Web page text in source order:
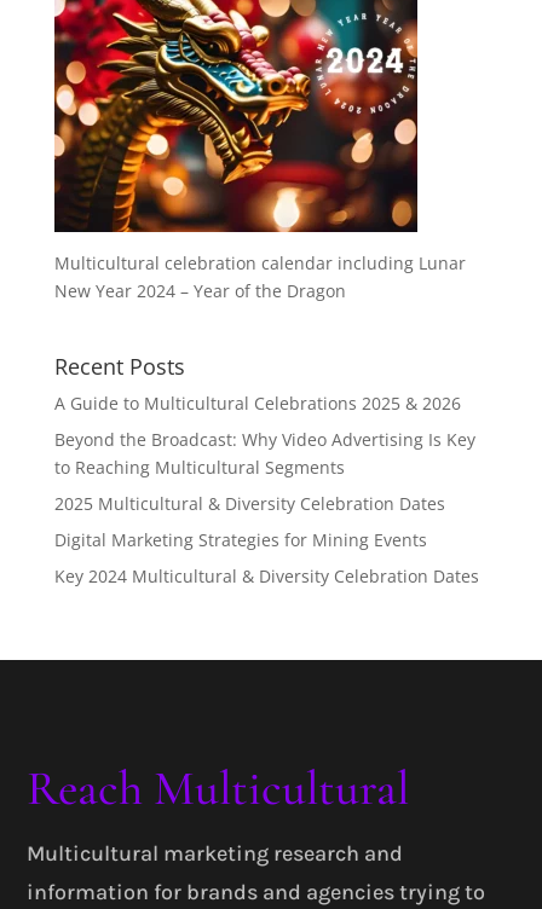
Multicultural celebration calendar including Lunar
New Year 2024 – Year of the Dragon
Recent Posts
A Guide to Multicultural Celebrations 2025 & 2026
Beyond the Broadcast: Why Video Advertising Is Key
to Reaching Multicultural Segments
2025 Multicultural & Diversity Celebration Dates
Digital Marketing Strategies for Mining Events
Key 2024 Multicultural & Diversity Celebration Dates
Reach Multicultural
Multicultural marketing research and
information for brands and agencies trying to